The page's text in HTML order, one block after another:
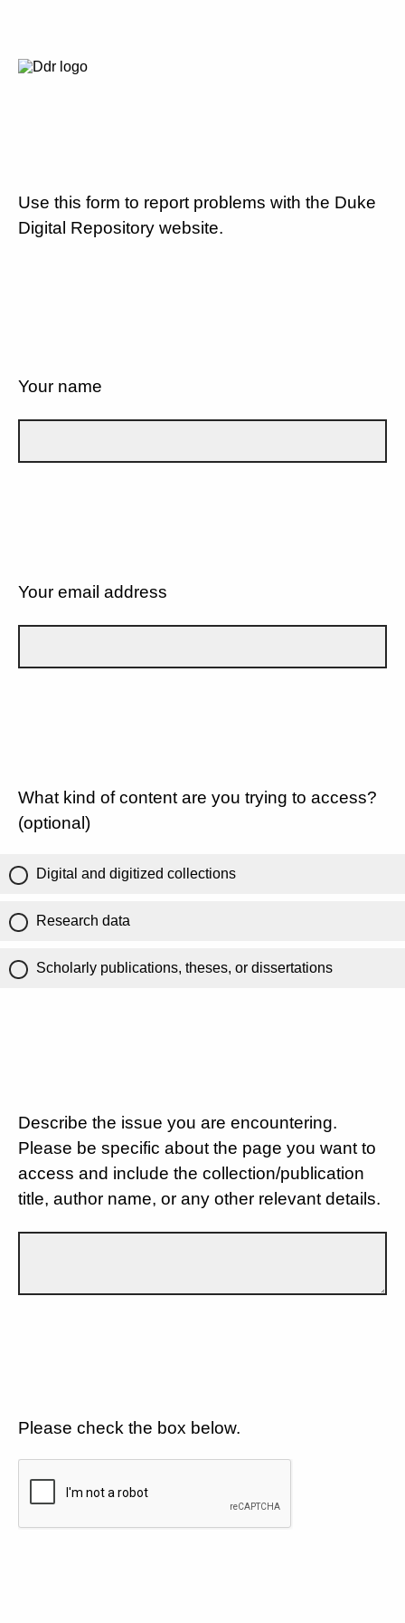
Use this form to report problems with the Duke
Digital Repository website.
Your name
Your email address
What kind of content are you trying to access?
(optional)
Digital and digitized collections
Research data
Scholarly publications, theses, or dissertations
Describe the issue you are encountering.
Please be specific about the page you want to
access and include the collection/publication
title, author name, or any other relevant details.
Please check the box below.